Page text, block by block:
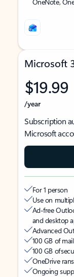
Microsoft
$19.99
/year
Subscription
Microsoft
For 1 person
Use on
Ad-free
and desktop
Advanced
100 GB of
100 GB of
OneDrive
Ongoing